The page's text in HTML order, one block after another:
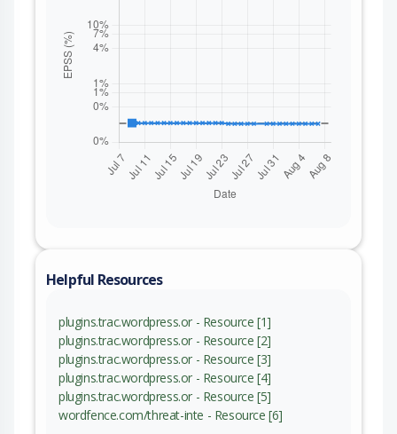
Helpful Resources
plugins.trac.wordpress.or - Resource [1]
plugins.trac.wordpress.or - Resource [2]
plugins.trac.wordpress.or - Resource [3]
plugins.trac.wordpress.or - Resource [4]
plugins.trac.wordpress.or - Resource [5]
wordfence.com/threat-inte - Resource [6]